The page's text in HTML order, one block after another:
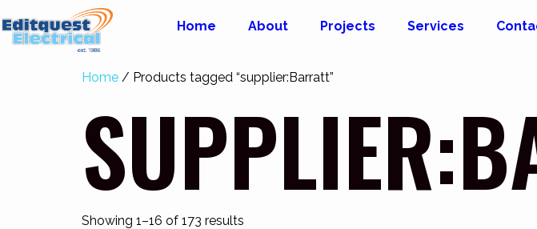
Home About Projects Services
Home / Products tagged “supplier:Barratt”
Showing 1–16 of 173 results